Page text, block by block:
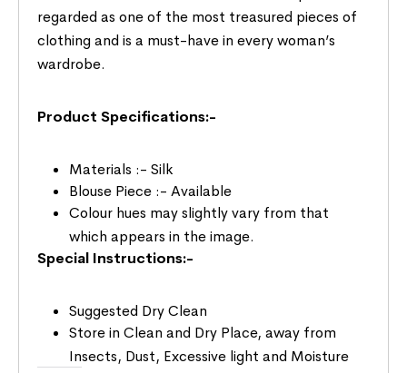
regarded as one of the most treasured pieces of
clothing and is a must-have in every woman’s
wardrobe.
Product Specifications:-
Materials :- Silk
Blouse Piece :- Available
Colour hues may slightly vary from that
which appears in the image.
Special Instructions:-
Suggested Dry Clean
Store in Clean and Dry Place, away from
Insects, Dust, Excessive light and Moisture